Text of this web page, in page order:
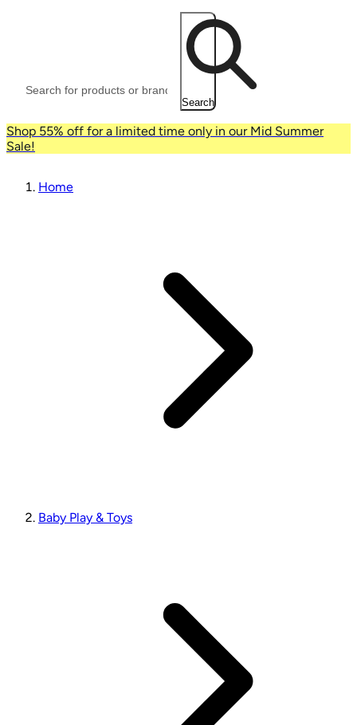
Search
Shop 55% off for a limited time only in our Mid Summer
Sale!
Home
Baby Play & Toys